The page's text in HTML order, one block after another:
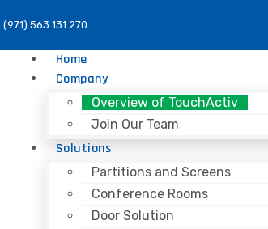
(971) 563 131 270
Home
Company
Overview of TouchActiv
Join Our Team
Solutions
Partitions and Screens
Conference Rooms
Door Solution